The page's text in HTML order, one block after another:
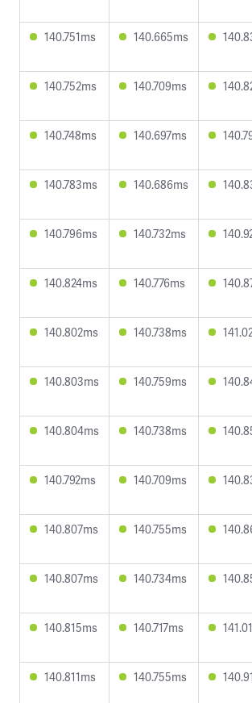
140.751ms 140.665ms
140.752ms 140.709ms
140.748ms 140.697ms
140.783ms 140.686ms
140.796ms 140.732ms
140.824ms 140.776ms
140.802ms 140.738ms
140.803ms 140.759ms
140.804ms 140.738ms
140.792ms 140.709ms
140.807ms 140.755ms
140.807ms 140.734ms
140.815ms 140.717ms
140.811ms 140.755ms